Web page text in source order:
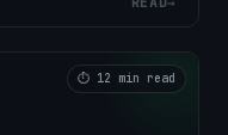
⏱ 12 min read